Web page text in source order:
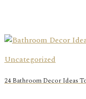
Uncategorized
24 Bathroom Decor Ideas